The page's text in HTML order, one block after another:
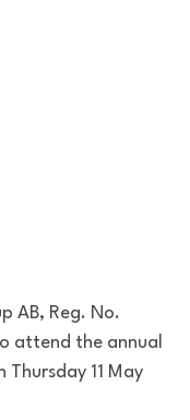
AB, Reg. No.
attend the annual
11 May